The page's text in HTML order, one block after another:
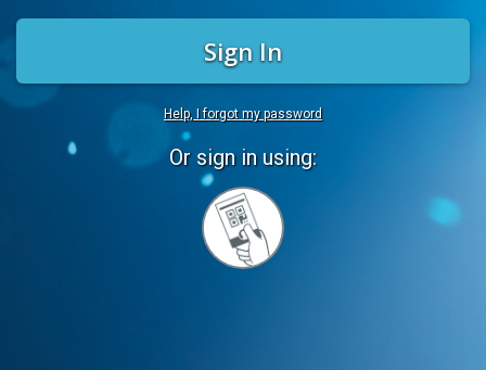
Sign In
Help, I forgot my password
Or sign in using: